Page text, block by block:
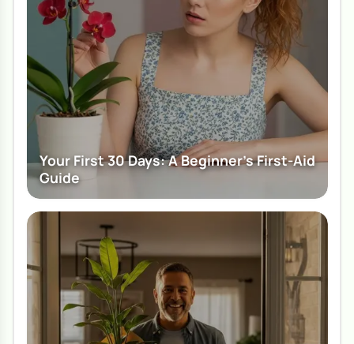
Your First 30 Days: A Beginner's First-Aid
Guide